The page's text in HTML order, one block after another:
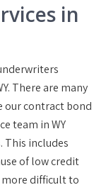
in
There are many
our contract bond
team in WY
This includes
of low credit
more difficult to